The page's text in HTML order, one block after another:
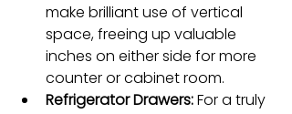
make brilliant use of vertical
space, freeing up valuable
inches on either side for more
counter or cabinet room.
Refrigerator Drawers: For a truly